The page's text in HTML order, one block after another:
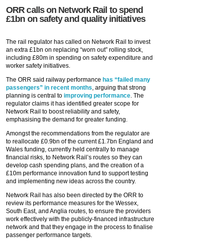
ORR calls on Network Rail to spend
£1bn on safety and quality initiatives
The rail regulator has called on Network Rail to invest
an extra £1bn on replacing “worn out” rolling stock,
including £80m in spending on safety expenditure and
worker safety initiatives.
The ORR said railway performance has “failed many
passengers” in recent months, arguing that strong
planning is central to improving performance. The
regulator claims it has identified greater scope for
Network Rail to boost reliability and safety,
emphasising the demand for greater funding.
Amongst the recommendations from the regulator are
to reallocate £0.9bn of the current £1.7bn England and
Wales funding, currently held centrally to manage
financial risks, to Network Rail’s routes so they can
develop cash spending plans, and the creation of a
£10m performance innovation fund to support testing
and implementing new ideas across the country.
Network Rail has also been directed by the ORR to
review its performance measures for the Wessex,
South East, and Anglia routes, to ensure the providers
work effectively with the publicly-financed infrastructure
network and that they engage in the process to finalise
passenger performance targets.